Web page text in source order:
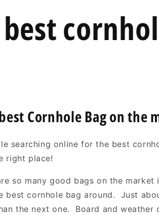
Cornhole Bag on the
searching online for the best
right place!
so many good bags on the market
best cornhole bag around. Just
the next one. Board and weather